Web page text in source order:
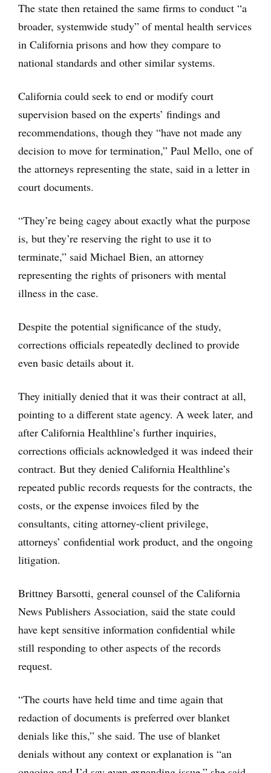
The state then retained the same firms to conduct “a
broader, systemwide study” of mental health services
in California prisons and how they compare to
national standards and other similar systems.
California could seek to end or modify court
supervision based on the experts’ findings and
recommendations, though they “have not made any
decision to move for termination,” Paul Mello, one of
the attorneys representing the state, said in a letter in
court documents.
“They’re being cagey about exactly what the purpose
is, but they’re reserving the right to use it to
terminate,” said Michael Bien, an attorney
representing the rights of prisoners with mental
illness in the case.
Despite the potential significance of the study,
corrections officials repeatedly declined to provide
even basic details about it.
They initially denied that it was their contract at all,
pointing to a different state agency. A week later, and
after California Healthline’s further inquiries,
corrections officials acknowledged it was indeed their
contract. But they denied California Healthline’s
repeated public records requests for the contracts, the
costs, or the expense invoices filed by the
consultants, citing attorney-client privilege,
attorneys’ confidential work product, and the ongoing
litigation.
Brittney Barsotti, general counsel of the California
News Publishers Association, said the state could
have kept sensitive information confidential while
still responding to other aspects of the records
request.
“The courts have held time and time again that
redaction of documents is preferred over blanket
denials like this,” she said. The use of blanket
denials without any context or explanation is “an